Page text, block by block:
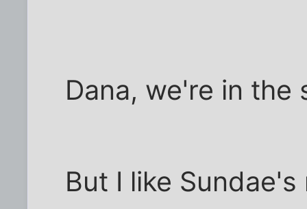
Dana, we're in the
But I like